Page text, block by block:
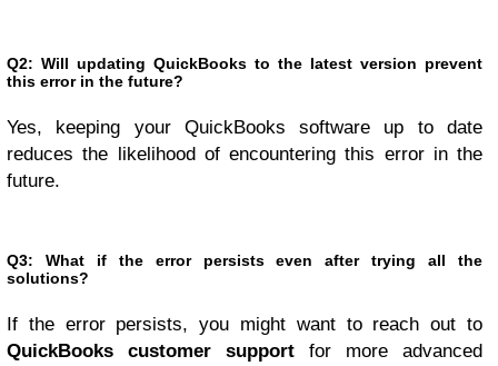
Q2: Will updating QuickBooks to the latest version prevent
this error in the future?
Yes, keeping your QuickBooks software up to date
reduces the likelihood of encountering this error in the
future.
Q3: What if the error persists even after trying all the
solutions?
If the error persists, you might want to reach out to
QuickBooks customer support for more advanced